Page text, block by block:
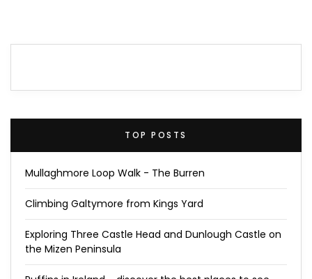
TOP POSTS
Mullaghmore Loop Walk - The Burren
Climbing Galtymore from Kings Yard
Exploring Three Castle Head and Dunlough Castle on
the Mizen Peninsula